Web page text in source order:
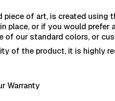
piece of art, is created using
place, or if you would
of our standard colors, or
of the product, it is highly
Warranty